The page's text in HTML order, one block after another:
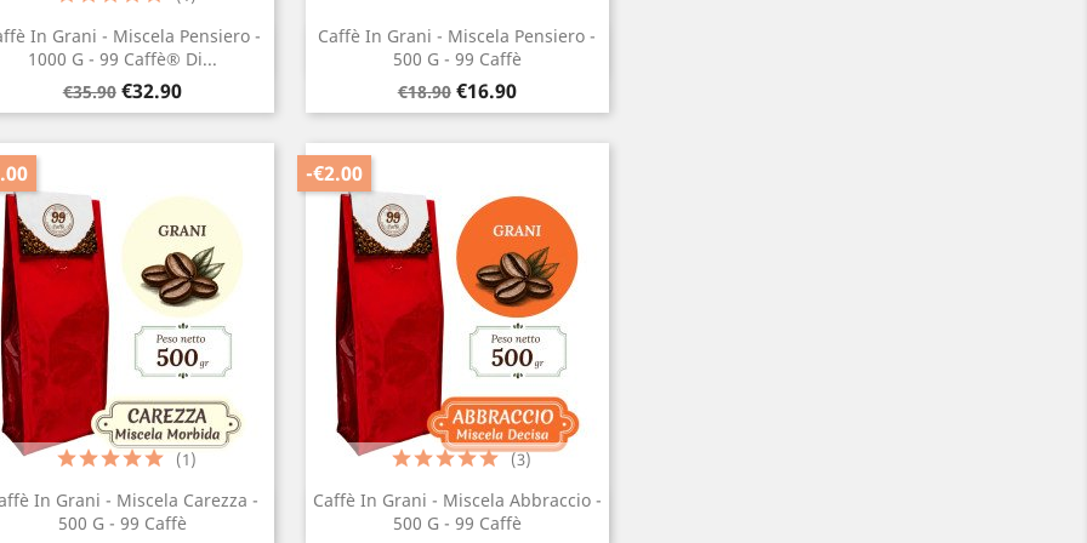
In Grani - Miscela Pensiero -
1000 G - 99 Caffè® Di...
Regular
price
€35.90 Price
€32.90
 Quick view
Caffè In Grani - Miscela Pensiero -
500 G - 99 Caffè
Regular
price
€18.90 Price
€16.90
Quick view
In Grani - Miscela Carezza -
500 G - 99 Caffè
(1)
Quick view
Caffè In Grani - Miscela Abbraccio -
500 G - 99 Caffè
-€2.00
(3)
Quick view